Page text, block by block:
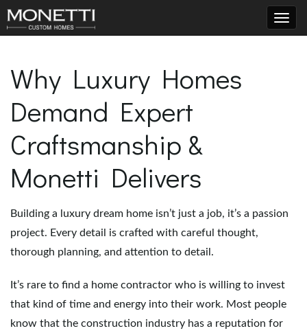
g
Why Luxury Homes
Demand Expert
Craftsmanship &
Monetti Delivers
Building a luxury dream home isn’t just a job, it’s a passion
project. Every detail is crafted with careful thought,
thorough planning, and attention to detail.
It’s rare to find a home contractor who is willing to invest
that kind of time and energy into their work. Most people
know that the construction industry has a reputation for